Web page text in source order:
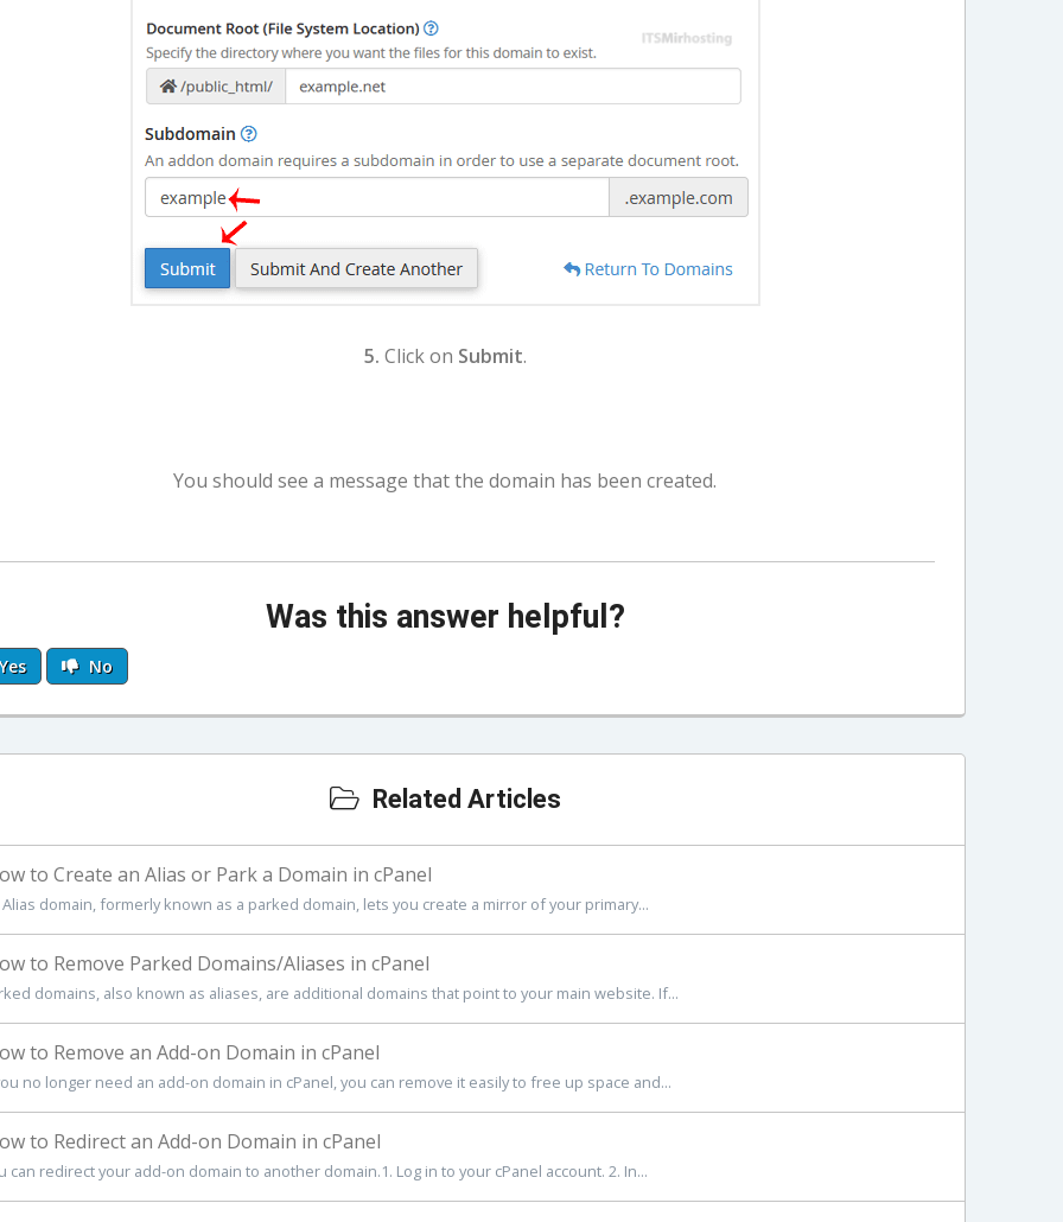
5. Click on Submit.
You should see a message that the domain has been created.
Was this answer helpful?
No
Related Articles
to Create an Alias or Park a Domain in cPanel
domain, formerly known as a parked domain, lets you create a mirror of your primary...
to Remove Parked Domains/Aliases in cPanel
domains, also known as aliases, are additional domains that point to your main website. If...
to Remove an Add-on Domain in cPanel
no longer need an add-on domain in cPanel, you can remove it easily to free up space and...
to Redirect an Add-on Domain in cPanel
can redirect your add-on domain to another domain.1. Log in to your cPanel account. 2. In...